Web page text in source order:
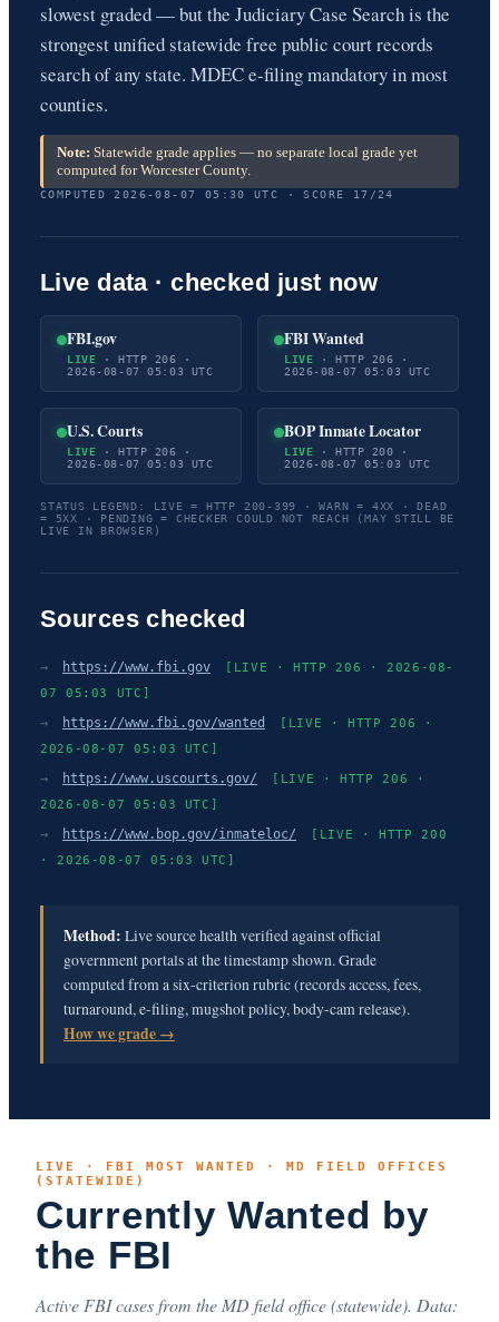
slowest graded — but the Judiciary Case Search is the
strongest unified statewide free public court records
search of any state. MDEC e-filing mandatory in most
counties.
Note: Statewide grade applies — no separate local grade yet
computed for Worcester County.
COMPUTED 2026-08-07 05:30 UTC · SCORE 17/24
Live data · checked just now
FBI.gov
LIVE · HTTP 206 ·
2026-08-07 05:03 UTC
FBI Wanted
LIVE · HTTP 206 ·
2026-08-07 05:03 UTC
U.S. Courts
LIVE · HTTP 206 ·
2026-08-07 05:03 UTC
BOP Inmate Locator
LIVE · HTTP 200 ·
2026-08-07 05:03 UTC
STATUS LEGEND: LIVE = HTTP 200-399 · WARN = 4XX · DEAD
= 5XX · PENDING = CHECKER COULD NOT REACH (MAY STILL BE
LIVE IN BROWSER)
Sources checked
→ https://www.fbi.gov
[LIVE · HTTP 206 · 2026-08-
07 05:03 UTC]
→ https://www.fbi.gov/wanted
[LIVE · HTTP 206 ·
2026-08-07 05:03 UTC]
→ https://www.uscourts.gov/
[LIVE · HTTP 206 ·
2026-08-07 05:03 UTC]
→ https://www.bop.gov/inmateloc/
[LIVE · HTTP 200
· 2026-08-07 05:03 UTC]
Method: Live source health verified against official
government portals at the timestamp shown. Grade
computed from a six-criterion rubric (records access, fees,
turnaround, e-filing, mugshot policy, body-cam release).
How we grade →
LIVE · FBI MOST WANTED · MD FIELD OFFICES
(STATEWIDE)
Currently Wanted by
the FBI
Active FBI cases from the MD field office (statewide). Data: